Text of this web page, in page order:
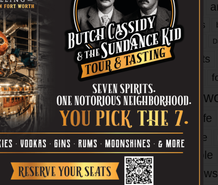
bands
dallas
events
fort
it’s life
movie
people
reviews